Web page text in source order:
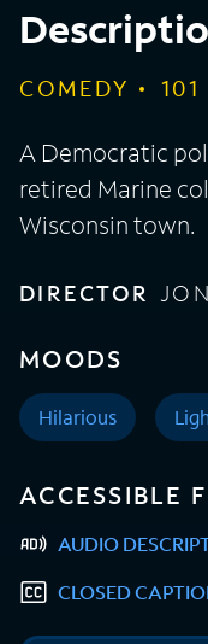
COMEDY 101
A Democratic
retired Marine
Wisconsin town.
DIRECTOR
MOODS
Hilarious
ACCESSIBLE
AUDIO
CLOSED